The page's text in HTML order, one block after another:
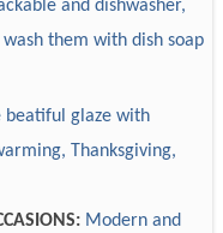
and dishwasher,
them with dish soap
beatiful glaze with
Thanksgiving,
Modern and
instruction,
are health safe and
testing,
custom
7-15 days
T/T
provide?
& solid color for
china & stoneware.
glaze, on-glazed